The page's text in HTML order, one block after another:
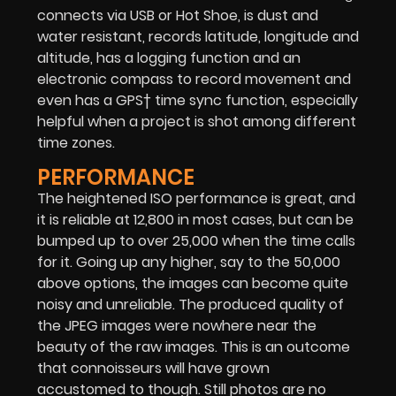
connects via USB or Hot Shoe, is dust and
water resistant, records latitude, longitude and
altitude, has a logging function and an
electronic compass to record movement and
even has a GPS† time sync function, especially
helpful when a project is shot among different
time zones.
PERFORMANCE
The heightened ISO performance is great, and
it is reliable at 12,800 in most cases, but can be
bumped up to over 25,000 when the time calls
for it. Going up any higher, say to the 50,000
above options, the images can become quite
noisy and unreliable. The produced quality of
the JPEG images were nowhere near the
beauty of the raw images. This is an outcome
that connoisseurs will have grown
accustomed to though. Still photos are no